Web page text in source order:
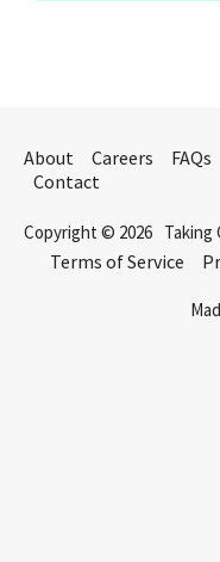
About Careers FAQs
Contact
Copyright © 2026 Taking
Terms of Service